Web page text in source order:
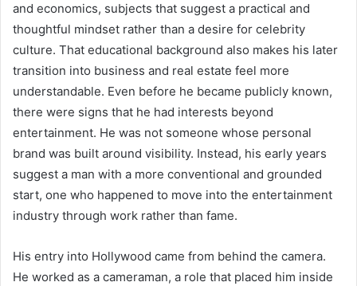
and economics, subjects that suggest a practical and
thoughtful mindset rather than a desire for celebrity
culture. That educational background also makes his later
transition into business and real estate feel more
understandable. Even before he became publicly known,
there were signs that he had interests beyond
entertainment. He was not someone whose personal
brand was built around visibility. Instead, his early years
suggest a man with a more conventional and grounded
start, one who happened to move into the entertainment
industry through work rather than fame.
His entry into Hollywood came from behind the camera.
He worked as a cameraman, a role that placed him inside